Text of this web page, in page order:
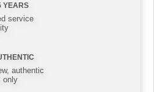
YEARS
service
authentic
only